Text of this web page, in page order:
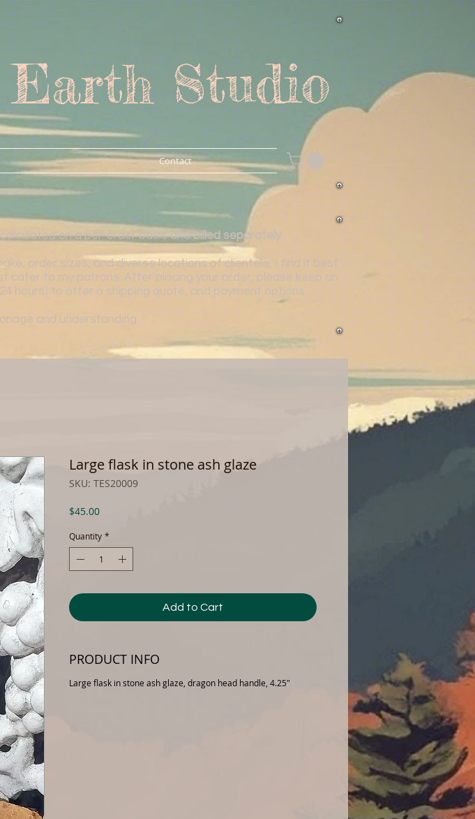
Studio
Contact
on a per-order basis andbilled separately.
order sizes, and diverse locations of clientele, I find it best
to my patrons. After placing your order, please keep an
hours) to offer a shipping quote, and payment options.
and understanding.
Large flask in stone ash glaze
SKU: TES20009
$45.00Price
Quantity *
Add to Cart
PRODUCT INFO
Large flask in stone ash glaze, dragon head handle, 4.25"